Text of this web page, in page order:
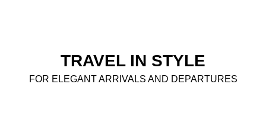
TRAVEL IN STYLE
FOR ELEGANT ARRIVALS AND DEPARTURES